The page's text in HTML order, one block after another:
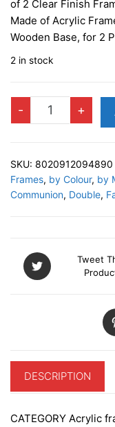
of 2 Clear Finish
Made of Acrylic
Wooden Base, for 2
2 in stock
-
BERKS
quantity
+
SKU: 8020912094890
Frames, by Colour, by
Communion, Double,
Tweet
DESCRIPTION
CATEGORY Acrylic